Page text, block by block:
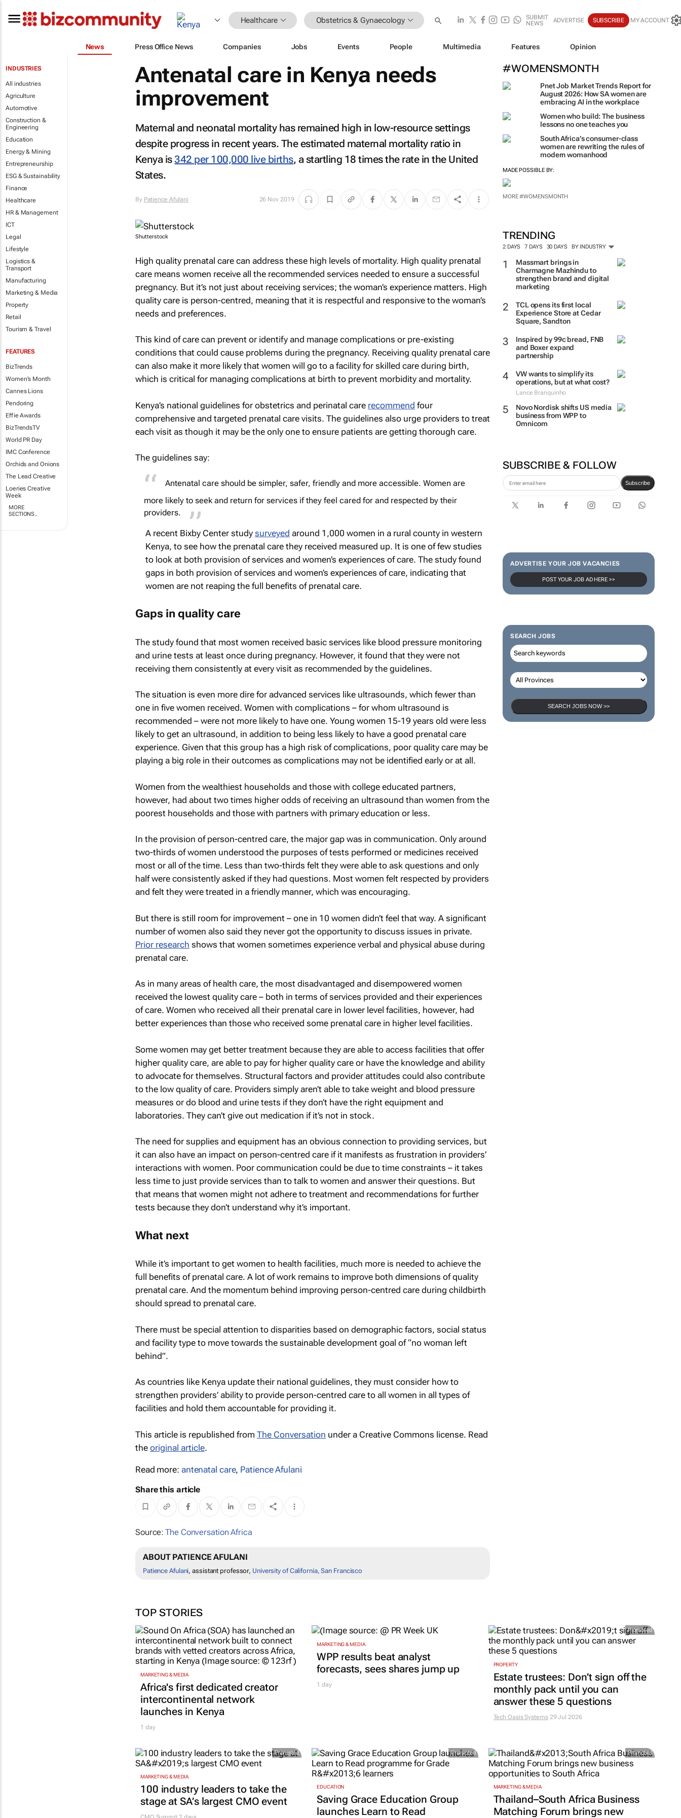
Healthcare Obstetrics & Gynaecology
SUBMIT
NEWS
ADVERTISE SUBSCRIBE MY ACCOUNT
News Press Office News Companies Jobs Events People Multimedia Features Opinion
INDUSTRIES
All industries
Agriculture
Automotive
Construction &
Engineering
Education
Energy & Mining
Entrepreneurship
ESG & Sustainability
Finance
Healthcare
HR & Management
ICT
Legal
Lifestyle
Logistics &
Transport
Manufacturing
Marketing & Media
Property
Retail
Tourism & Travel
FEATURES
BizTrends
Women's Month
Cannes Lions
Pendoring
Effie Awards
BizTrendsTV
World PR Day
IMC Conference
Orchids and Onions
The Lead Creative
Loeries Creative
Week
MORE
SECTIONS..
#WOMENSMONTH
Pnet Job Market Trends Report for
August 2026: How SA women are
embracing AI in the workplace
Women who build: The business
lessons no one teaches you
South Africa’s consumer-class
women are rewriting the rules of
modern womanhood
MADE POSSIBLE BY:
MORE #WOMENSMONTH
TRENDING
2 DAYS 7 DAYS 30 DAYS BY INDUSTRY
Massmart brings in
Charmagne Mazhindu to
strengthen brand and digital
marketing
TCL opens its first local
Experience Store at Cedar
Square, Sandton
Inspired by 99c bread, FNB
and Boxer expand
partnership
VW wants to simplify its
operations, but at what cost?
Lance Branquinho
Novo Nordisk shifts US media
business from WPP to
Omnicom
SUBSCRIBE & FOLLOW
Subscribe
ADVERTISE YOUR JOB VACANCIES
POST YOUR JOB AD HERE >>
SEARCH JOBS
SEARCH JOBS NOW >>
Antenatal care in Kenya needs
improvement
Maternal and neonatal mortality has remained high in low-resource settings
despite progress in recent years. The estimated maternal mortality ratio in
Kenya is342 per 100,000 live births, a startling 18 times the rate in the United
States.
By Patience Afulani 26 Nov 2019
Shutterstock
High quality prenatal care can address these high levels of mortality. High quality prenatal
care means women receive all the recommended services needed to ensure a successful
pregnancy. But it’s not just about receiving services; the woman’s experience matters. High
quality care is person-centred, meaning that it is respectful and responsive to the woman’s
needs and preferences.
This kind of care can prevent or identify and manage complications or pre-existing
conditions that could cause problems during the pregnancy. Receiving quality prenatal care
can also make it more likely that women will go to a facility for skilled care during birth,
which is critical for managing complications at birth to prevent morbidity and mortality.
Kenya’s national guidelines for obstetrics and perinatal care recommend four
comprehensive and targeted prenatal care visits. The guidelines also urge providers to treat
each visit as though it may be the only one to ensure patients are getting thorough care.
The guidelines say:
Antenatal care should be simpler, safer, friendly and more accessible. Women are
more likely to seek and return for services if they feel cared for and respected by their
providers.
A recent Bixby Center study surveyed around 1,000 women in a rural county in western
Kenya, to see how the prenatal care they received measured up. It is one of few studies
to look at both provision of services and women’s experiences of care. The study found
gaps in both provision of services and women’s experiences of care, indicating that
women are not reaping the full benefits of prenatal care.
Gaps in quality care
The study found that most women received basic services like blood pressure monitoring
and urine tests at least once during pregnancy. However, it found that they were not
receiving them consistently at every visit as recommended by the guidelines.
The situation is even more dire for advanced services like ultrasounds, which fewer than
one in five women received. Women with complications – for whom ultrasound is
recommended – were not more likely to have one. Young women 15-19 years old were less
likely to get an ultrasound, in addition to being less likely to have a good prenatal care
experience. Given that this group has a high risk of complications, poor quality care may be
playing a big role in their outcomes as complications may not be identified early or at all.
Women from the wealthiest households and those with college educated partners,
however, had about two times higher odds of receiving an ultrasound than women from the
poorest households and those with partners with primary education or less.
In the provision of person-centred care, the major gap was in communication. Only around
two-thirds of women understood the purposes of tests performed or medicines received
most or all of the time. Less than two-thirds felt they were able to ask questions and only
half were consistently asked if they had questions. Most women felt respected by providers
and felt they were treated in a friendly manner, which was encouraging.
But there is still room for improvement – one in 10 women didn’t feel that way. A significant
number of women also said they never got the opportunity to discuss issues in private.
Prior research shows that women sometimes experience verbal and physical abuse during
prenatal care.
As in many areas of health care, the most disadvantaged and disempowered women
received the lowest quality care – both in terms of services provided and their experiences
of care. Women who received all their prenatal care in lower level facilities, however, had
better experiences than those who received some prenatal care in higher level facilities.
Some women may get better treatment because they are able to access facilities that offer
higher quality care, are able to pay for higher quality care or have the knowledge and ability
to advocate for themselves. Structural factors and provider attitudes could also contribute
to the low quality of care. Providers simply aren’t able to take weight and blood pressure
measures or do blood and urine tests if they don’t have the right equipment and
laboratories. They can’t give out medication if it’s not in stock.
The need for supplies and equipment has an obvious connection to providing services, but
it can also have an impact on person-centred care if it manifests as frustration in providers’
interactions with women. Poor communication could be due to time constraints – it takes
less time to just provide services than to talk to women and answer their questions. But
that means that women might not adhere to treatment and recommendations for further
tests because they don’t understand why it’s important.
What next
While it’s important to get women to health facilities, much more is needed to achieve the
full benefits of prenatal care. A lot of work remains to improve both dimensions of quality
prenatal care. And the momentum behind improving person-centred care during childbirth
should spread to prenatal care.
There must be special attention to disparities based on demographic factors, social status
and facility type to move towards the sustainable development goal of “no woman left
behind”.
As countries like Kenya update their national guidelines, they must consider how to
strengthen providers’ ability to provide person-centred care to all women in all types of
facilities and hold them accountable for providing it.
This article is republished from The Conversation under a Creative Commons license. Read
the original article.
Read more: antenatal care, Patience Afulani
Share this article
Source:The Conversation Africa
ABOUT PATIENCE AFULANI
Patience Afulani, assistant professor, University of California, San Francisco
TOP STORIES
MARKETING & MEDIA
Africa's first dedicated creator
intercontinental network
launches in Kenya
1 day
MARKETING & MEDIA
WPP results beat analyst
forecasts, sees shares jump up
1 day
Promoted
PROPERTY
Estate trustees: Don’t sign off the
monthly pack until you can
answer these 5 questions
Tech Oasis Systems29 Jul 2026
Promoted
MARKETING & MEDIA
100 industry leaders to take the
stage at SA’s largest CMO event
Promoted
EDUCATION
Saving Grace Education Group
launches Learn to Read
Promoted
MARKETING & MEDIA
Thailand–South Africa Business
Matching Forum brings new